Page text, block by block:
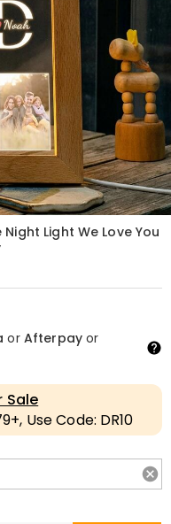
Light We Love You
or Afterpayor
Sale
Use Code: DR10